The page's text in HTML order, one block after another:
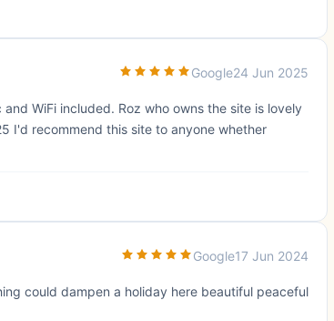
Google24 Jun 2025
WiFi included. Roz who owns the site is lovely
I'd recommend this site to anyone whether
Google17 Jun 2024
could dampen a holiday here beautiful peaceful